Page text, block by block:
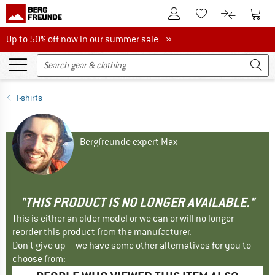
To Customer Account
To Wishlist.To product
To
Up to 50% off now in our summer sale
Up to 50% off now in our summer sale »
T-shirts
Bergfreunde expert Max
"THIS PRODUCT IS NO LONGER AVAILABLE."
This is either an older model or we can or will no longer
reorder this product from the manufacturer.
Don't give up – we have some other alternatives for you to
choose from: